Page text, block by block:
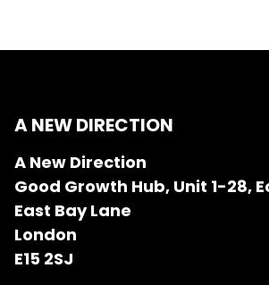
A NEW DIRECTION
A New Direction
Good Growth Hub, Unit 1-28,
East Bay Lane
London
E15 2SJ